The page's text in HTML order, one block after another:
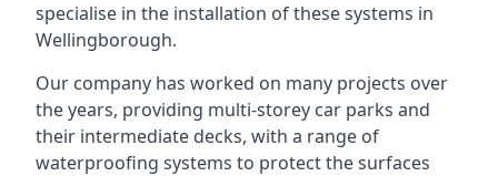
specialise in the installation of these systems in
Wellingborough.
Our company has worked on many projects over
the years, providing multi-storey car parks and
their intermediate decks, with a range of
waterproofing systems to protect the surfaces